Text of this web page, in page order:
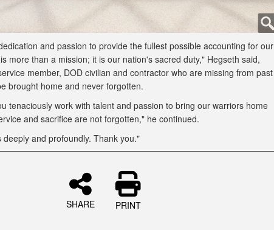
and passion to provide the fullest possible accounting for our
more than a mission; it is our nation's sacred duty," Hegseth said,
member, DOD civilian and contractor who are missing from past
brought home and never forgotten.
tenaciously work with talent and passion to bring our warriors home
and sacrifice are not forgotten," he continued.
deeply and profoundly. Thank you."
SHARE PRINT